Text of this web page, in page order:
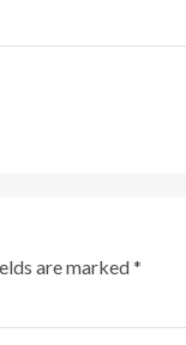
are marked*